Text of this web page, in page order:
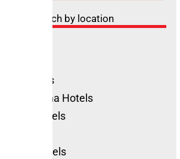
Search by location
Hotels
Marittima Hotels
Hotels
Hotels